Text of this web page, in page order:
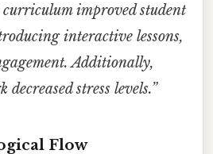
curriculum improved student
interactive lessons,
Additionally,
stress levels.”
Flow